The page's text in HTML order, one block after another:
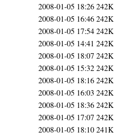
2008-01-05 18:26242K
2008-01-05 16:46242K
2008-01-05 17:54242K
2008-01-05 14:41 242K
2008-01-05 18:07 242K
2008-01-05 15:32242K
2008-01-05 18:16242K
2008-01-05 16:03 242K
2008-01-05 18:36242K
2008-01-05 17:07 242K
2008-01-05 18:10241K